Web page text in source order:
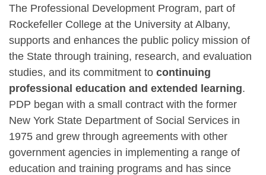
The Professional Development Program, part of
Rockefeller College at the University at Albany,
supports and enhances the public policy mission of
the State through training, research, and evaluation
studies, and its commitment to continuing
professional education and extended learning.
PDP began with a small contract with the former
New York State Department of Social Services in
1975 and grew through agreements with other
government agencies in implementing a range of
education and training programs and has since